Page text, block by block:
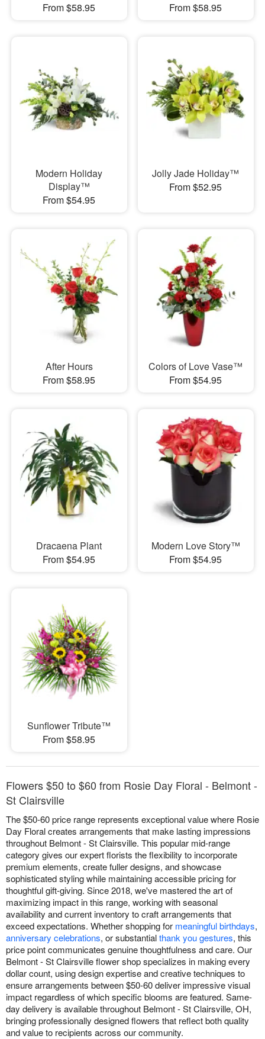
From $58.95
From $58.95
Modern Holiday
Display™
From $54.95
Jolly Jade Holiday™
From $52.95
After Hours
From $58.95
Colors of Love Vase™
From $54.95
Dracaena Plant
From $54.95
Modern Love Story™
From $54.95
Sunflower Tribute™
From $58.95
Flowers $50 to $60 from Rosie Day Floral - Belmont -
St Clairsville
The $50-60 price range represents exceptional value where Rosie
Day Floral creates arrangements that make lasting impressions
throughout Belmont - St Clairsville. This popular mid-range
category gives our expert florists the flexibility to incorporate
premium elements, create fuller designs, and showcase
sophisticated styling while maintaining accessible pricing for
thoughtful gift-giving. Since 2018, we've mastered the art of
maximizing impact in this range, working with seasonal
availability and current inventory to craft arrangements that
exceed expectations. Whether shopping for meaningful birthdays,
anniversary celebrations, or substantialthank you gestures, this
price point communicates genuine thoughtfulness and care. Our
Belmont - St Clairsville flower shop specializes in making every
dollar count, using design expertise and creative techniques to
ensure arrangements between $50-60 deliver impressive visual
impact regardless of which specific blooms are featured. Same-
day delivery is available throughout Belmont - St Clairsville, OH,
bringing professionally designed flowers that reflect both quality
and value to recipients across our community.